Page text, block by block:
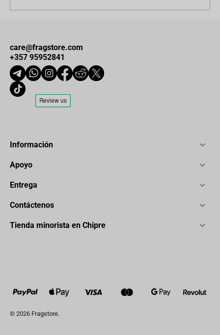
care@fragstore.com
+357 95952841
Información
Apoyo
Entrega
Contáctenos
Tienda minorista en Chipre
© 2026 Fragstore.